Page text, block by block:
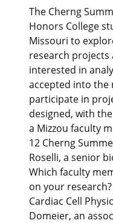
The Cherng
Honors College
Missouri to
research
interested in
accepted into the
participate in
designed, with
a Mizzou faculty
12 Cherng
Roselli, a senior
Which faculty
on your
Cardiac Cell
Domeier, an